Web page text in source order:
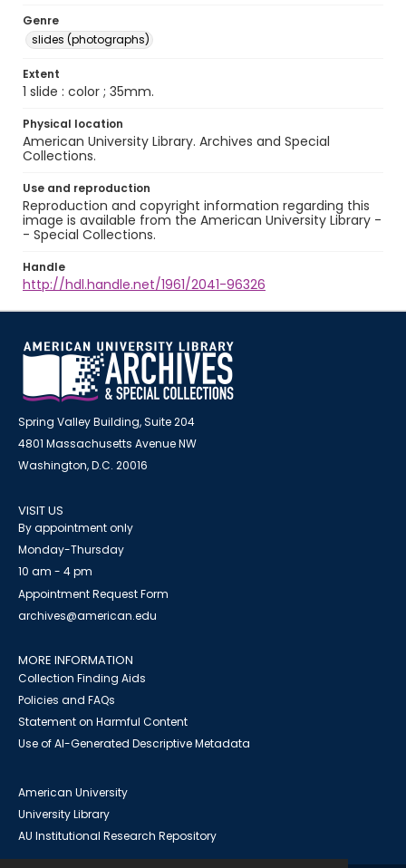
Genre
slides (photographs)
Extent
1 slide : color ; 35mm.
Physical location
American University Library. Archives and Special
Collections.
Use and reproduction
Reproduction and copyright information regarding this
image is available from the American University Library -
- Special Collections.
Handle
http://hdl.handle.net/1961/2041-96326
Spring Valley Building, Suite 204
4801 Massachusetts Avenue NW
Washington, D.C. 20016
VISIT US
By appointment only
Monday-Thursday
10 am - 4 pm
Appointment Request Form
archives@american.edu
MORE INFORMATION
Collection Finding Aids
Policies and FAQs
Statement on Harmful Content
Use of AI-Generated Descriptive Metadata
American University
University Library
AU Institutional Research Repository